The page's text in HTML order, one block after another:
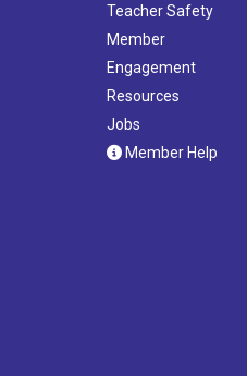
Teacher Safety
Member
Engagement
Resources
Jobs
Member Help